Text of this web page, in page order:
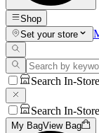
Shop
Set your store
Search In-
Search In-
My BagView Bag